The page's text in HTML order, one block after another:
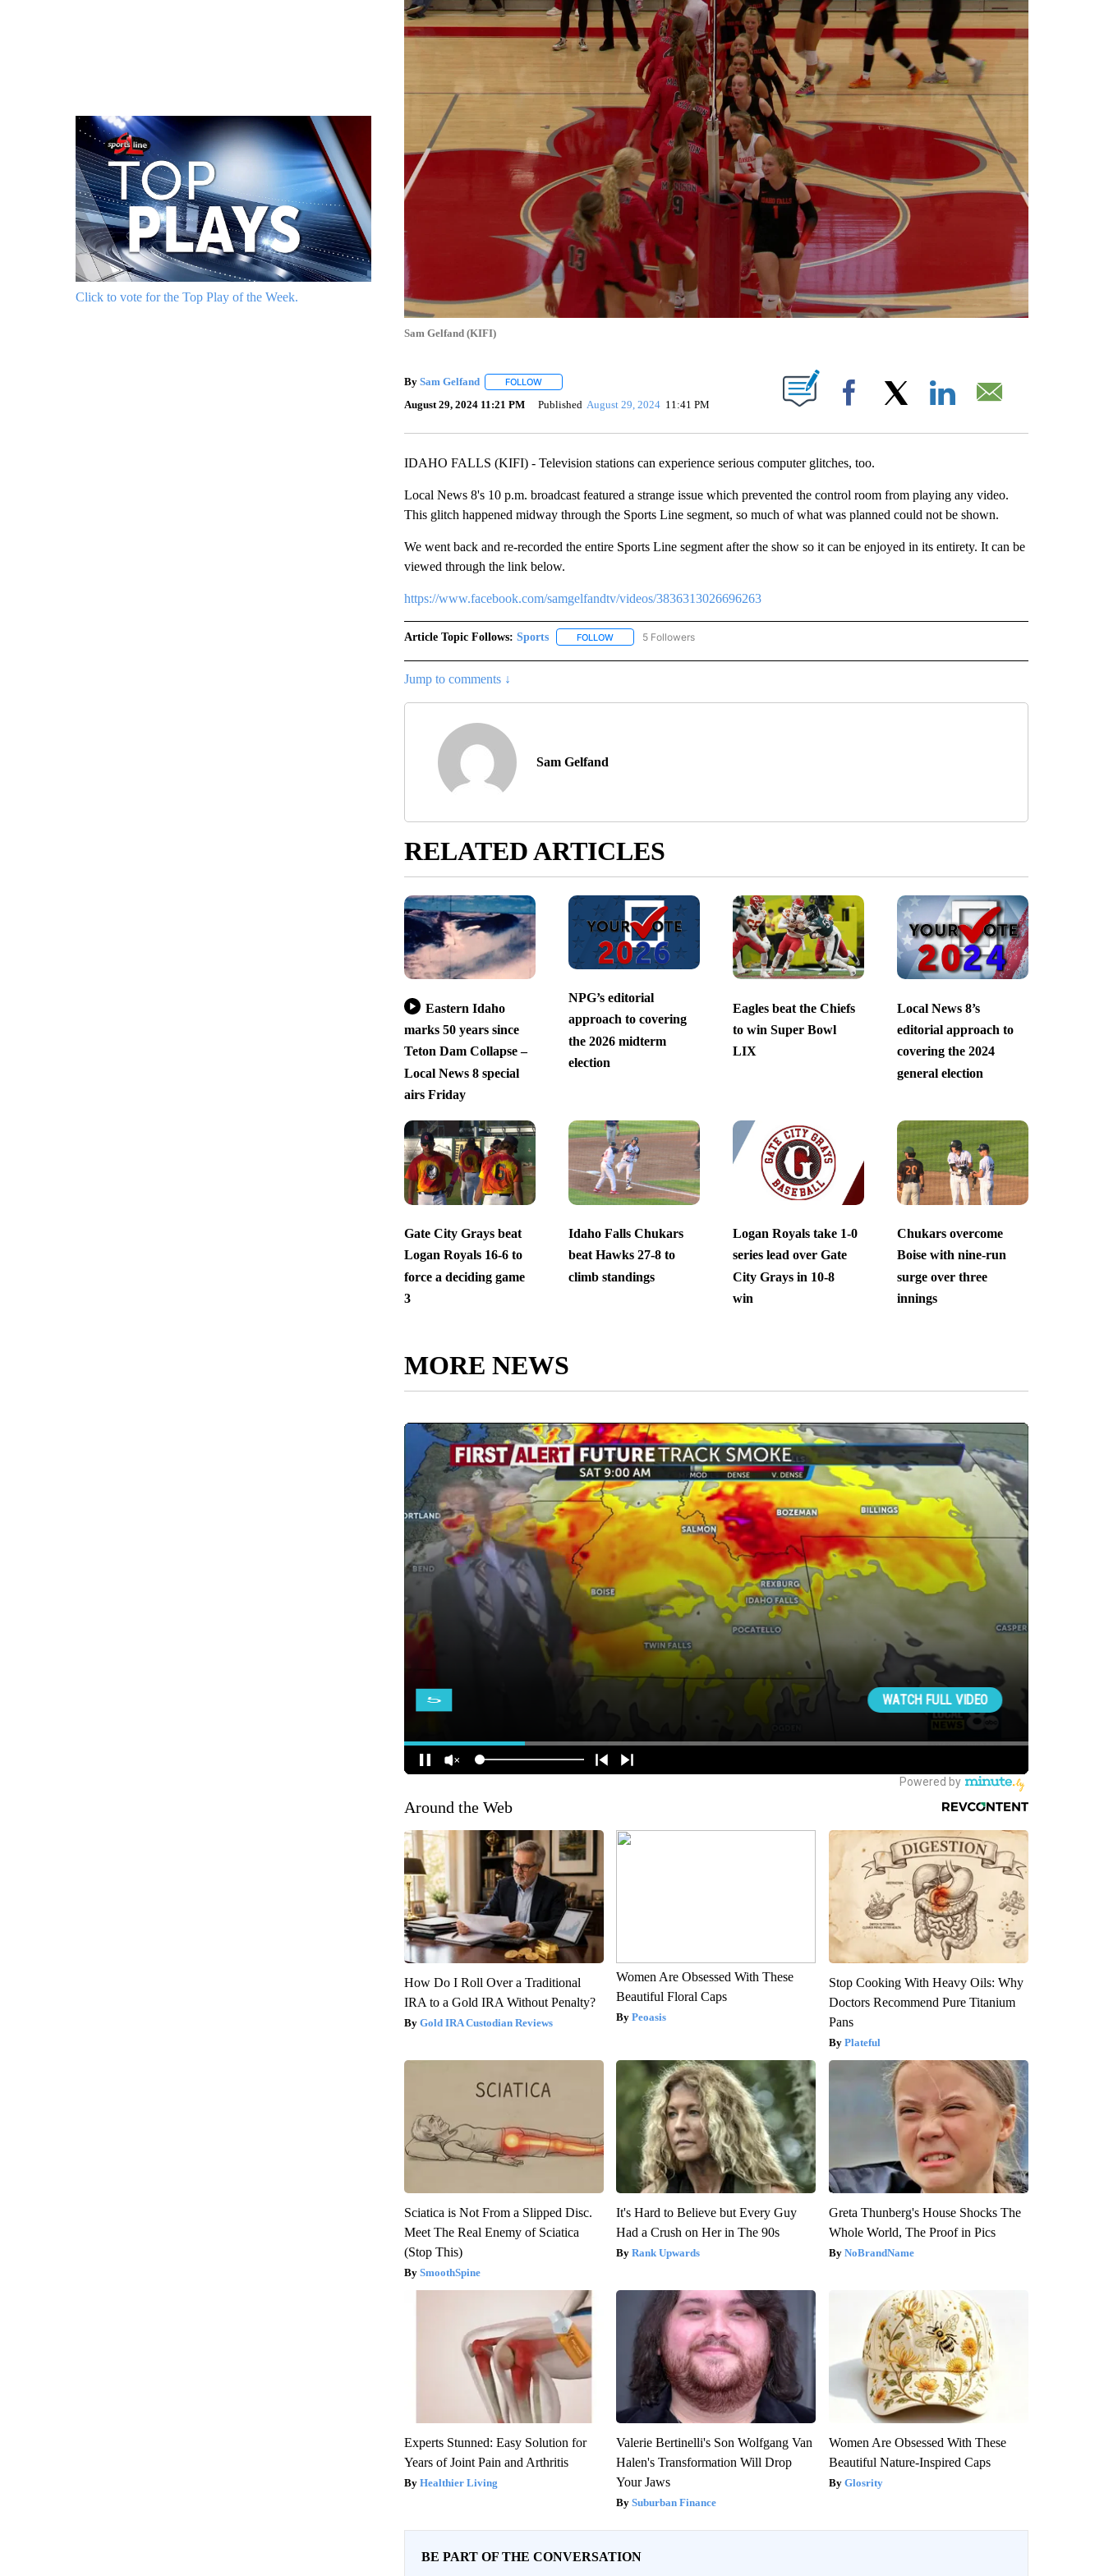
Click to vote for the Top Play of the Week.
Sam Gelfand (KIFI)
By Sam Gelfand FOLLOWFOLLOW "" TO RECEIVE NOTIFICATIONS ABOUT NEW PAGES ON "".
August 29, 2024 11:21 PM Published August 29, 2024 11:41 PM Facebook
IDAHO FALLS (KIFI) - Television stations can experience serious computer glitches, too.
Local News 8's 10 p.m. broadcast featured a strange issue which prevented the control room from playing any video.
This glitch happened midway through the Sports Line segment, so much of what was planned could not be shown.
We went back and re-recorded the entire Sports Line segment after the show so it can be enjoyed in its entirety. It can be
viewed through the link below.
https://www.facebook.com/samgelfandtv/videos/3836313026696263
Article Topic Follows: Sports FOLLOWFOLLOW "SPORTS" TO RECEIVE NOTIFICATIONS ABOUT NEW PAGES ON "SPORTS".
5 Followers
Jump to comments ↓
Sam Gelfand
RELATED ARTICLES
Eastern Idaho
marks 50 years since
Teton Dam Collapse –
Local News 8 special
airs Friday
NPG’s editorial
approach to covering
the 2026 midterm
election
Eagles beat the Chiefs
to win Super Bowl
LIX
Local News 8’s
editorial approach to
covering the 2024
general election
Gate City Grays beat
Logan Royals 16-6 to
force a deciding game
3
Idaho Falls Chukars
beat Hawks 27-8 to
climb standings
Logan Royals take 1-0
series lead over Gate
City Grays in 10-8
win
Chukars overcome
Boise with nine-run
surge over three
innings
MORE NEWS
Around the Web
How Do I Roll Over a Traditional
IRA to a Gold IRA Without Penalty?
Gold IRA Custodian Reviews
Women Are Obsessed With These
Beautiful Floral Caps
Peoasis
Stop Cooking With Heavy Oils: Why
Doctors Recommend Pure Titanium
Pans
Plateful
Sciatica is Not From a Slipped Disc.
Meet The Real Enemy of Sciatica
(Stop This)
SmoothSpine
It's Hard to Believe but Every Guy
Had a Crush on Her in The 90s
Rank Upwards
Greta Thunberg's House Shocks The
Whole World, The Proof in Pics
NoBrandName
Experts Stunned: Easy Solution for
Years of Joint Pain and Arthritis
Healthier Living
Valerie Bertinelli's Son Wolfgang Van
Halen's Transformation Will Drop
Your Jaws
Suburban Finance
Women Are Obsessed With These
Beautiful Nature-Inspired Caps
Glosrity
BE PART OF THE CONVERSATION